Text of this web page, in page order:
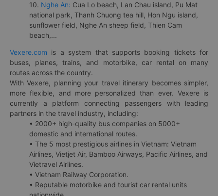
10. Nghe An: Cua Lo beach, Lan Chau island, Pu Mat
national park, Thanh Chuong tea hill, Hon Ngu island,
sunflower field, Nghe An sheep field, Thien Cam
beach,...
Vexere.com is a system that supports booking tickets for
buses, planes, trains, and motorbike, car rental on many
routes across the country.
With Vexere, planning your travel itinerary becomes simpler,
more flexible, and more personalized than ever. Vexere is
currently a platform connecting passengers with leading
partners in the travel industry, including:
• 2000+ high-quality bus companies on 5000+
domestic and international routes.
• The 5 most prestigious airlines in Vietnam: Vietnam
Airlines, Vietjet Air, Bamboo Airways, Pacific Airlines, and
Vietravel Airlines.
• Vietnam Railway Corporation.
• Reputable motorbike and tourist car rental units